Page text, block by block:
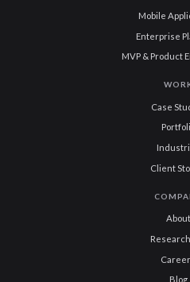
Mobile
Enterprise
MVP & Product
Case
Client
About
Blog